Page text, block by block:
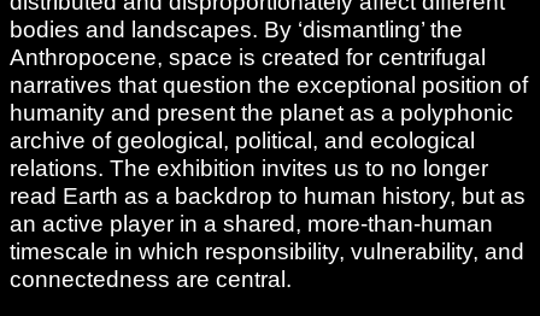
bodies and landscapes. By ‘dismantling’ the
Anthropocene, space is created for centrifugal
narratives that question the exceptional position of
humanity and present the planet as a polyphonic
archive of geological, political, and ecological
relations. The exhibition invites us to no longer
read Earth as a backdrop to human history, but as
an active player in a shared, more-than-human
timescale in which responsibility, vulnerability, and
connectedness are central.